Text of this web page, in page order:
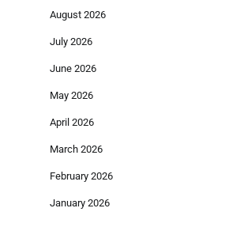
August 2026
July 2026
June 2026
May 2026
April 2026
March 2026
February 2026
January 2026